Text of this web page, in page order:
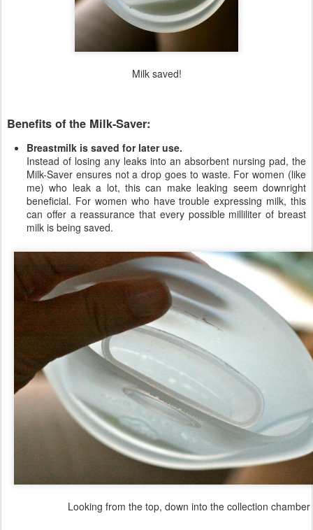
Milk saved!
Benefits of the Milk-Saver:
Breastmilk is saved for later use.
Instead of losing any leaks into an absorbent nursing pad, the
Milk-Saver ensures not a drop goes to waste. For women (like
me) who leak a lot, this can make leaking seem downright
beneficial. For women who have trouble expressing milk, this
can offer a reassurance that every possible milliliter of breast
milk is being saved.
Looking from the top, down into the collection chamber